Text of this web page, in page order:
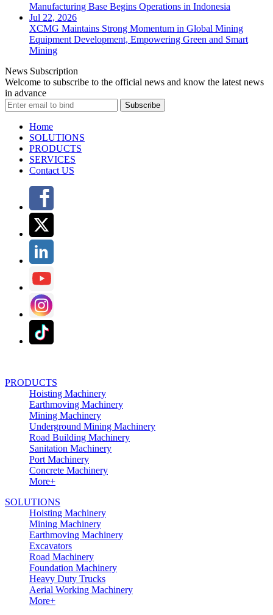
Manufacturing Base Begins Operations in Indonesia
Jul 22, 2026
XCMG Maintains Strong Momentum in Global Mining
Equipment Development, Empowering Green and Smart
Mining
News Subscription
Welcome to subscribe to the official news and know the latest news
in advance
Subscribe
Home
SOLUTIONS
PRODUCTS
SERVICES
Contact US
PRODUCTS
Hoisting Machinery
Earthmoving Machinery
Mining Machinery
Underground Mining Machinery
Road Building Machinery
Sanitation Machinery
Port Machinery
Concrete Machinery
More+
SOLUTIONS
Hoisting Machinery
Mining Machinery
Earthmoving Machinery
Excavators
Road Machinery
Foundation Machinery
Heavy Duty Trucks
Aerial Working Machinery
More+